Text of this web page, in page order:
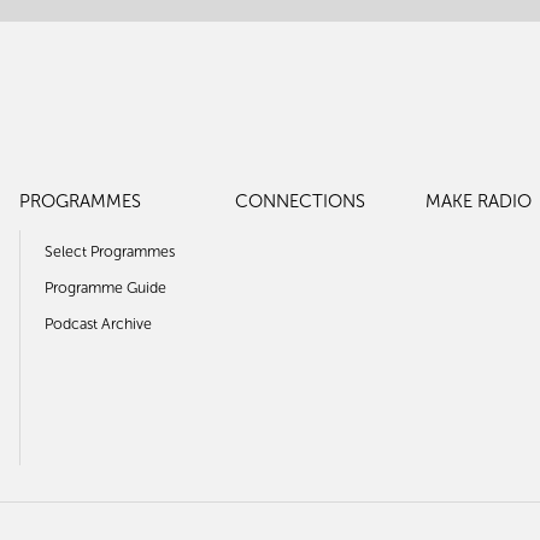
PROGRAMMES
Select Programmes
Programme Guide
Podcast Archive
CONNECTIONS MAKE RADIO